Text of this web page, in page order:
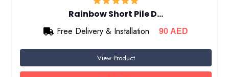
Rainbow Short Pile D…
Free Delivery & Installation
90 AED
View Product